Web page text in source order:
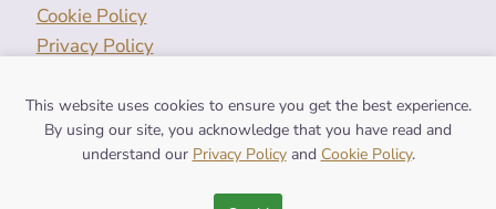
Cookie Policy
Privacy Policy
© 2026 symbolismhub.com
This website uses cookies to ensure you get the best experience.
By using our site, you acknowledge that you have read and
understand our Privacy Policyand Cookie Policy.